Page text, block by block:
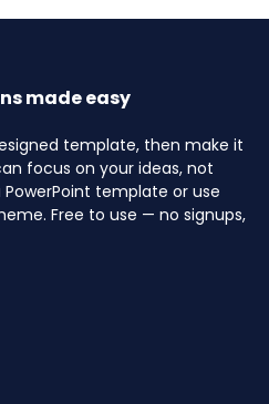
made easy
template, then make it
focus on your ideas, not
template or use
Free to use — no signups,